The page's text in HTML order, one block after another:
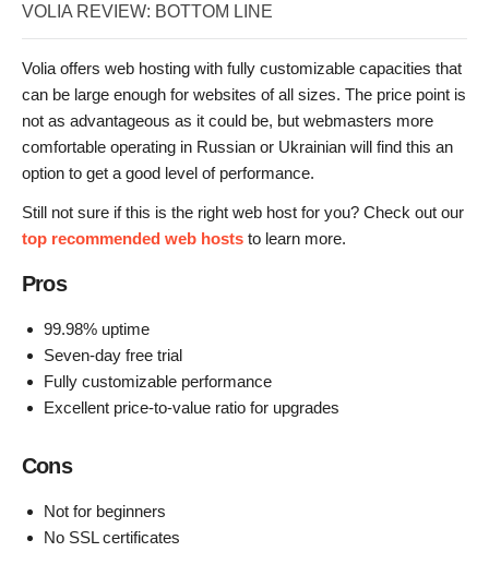
VOLIA REVIEW: BOTTOM LINE
Volia offers web hosting with fully customizable capacities that
can be large enough for websites of all sizes. The price point is
not as advantageous as it could be, but webmasters more
comfortable operating in Russian or Ukrainian will find this an
option to get a good level of performance.
Still not sure if this is the right web host for you? Check out our
top recommended web hosts to learn more.
Pros
99.98% uptime
Seven-day free trial
Fully customizable performance
Excellent price-to-value ratio for upgrades
Cons
Not for beginners
No SSL certificates